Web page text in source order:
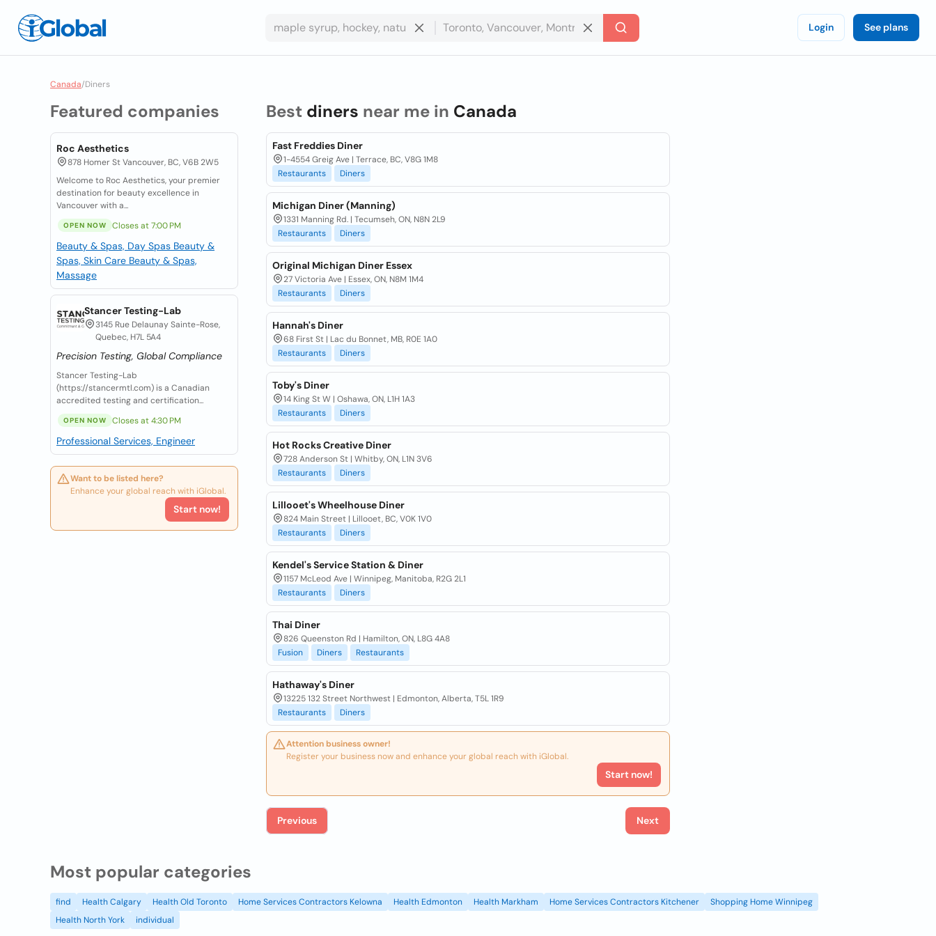
Login See plans
Canada/Diners
Featured companies
Roc Aesthetics
878 Homer St Vancouver, BC, V6B 2W5
Welcome to Roc Aesthetics, your premier
destination for beauty excellence in
Vancouver with a...
OPEN NOW Closes at 7:00 PM
Beauty & Spas, Day Spas Beauty &
Spas, Skin Care Beauty & Spas,
Massage
Stancer Testing-Lab
3145 Rue Delaunay Sainte-Rose,
Quebec, H7L 5A4
Precision Testing, Global Compliance
Stancer Testing-Lab
(https://stancermtl.com) is a Canadian
accredited testing and certification...
OPEN NOW Closes at 4:30 PM
Professional Services, Engineer
Want to be listed here?
Enhance your global reach with iGlobal.
Start now!
Best diners near me in Canada
Fast Freddies Diner
1-4554 Greig Ave | Terrace, BC, V8G 1M8
Restaurants
Diners
Michigan Diner (Manning)
1331 Manning Rd. | Tecumseh, ON, N8N 2L9
Restaurants
Diners
Original Michigan Diner Essex
27 Victoria Ave | Essex, ON, N8M 1M4
Restaurants
Diners
Hannah's Diner
68 First St | Lac du Bonnet, MB, R0E 1A0
Restaurants
Diners
Toby's Diner
14 King St W | Oshawa, ON, L1H 1A3
Restaurants
Diners
Hot Rocks Creative Diner
728 Anderson St | Whitby, ON, L1N 3V6
Restaurants
Diners
Lillooet's Wheelhouse Diner
824 Main Street | Lillooet, BC, V0K 1V0
Restaurants
Diners
Kendel's Service Station & Diner
1157 McLeod Ave | Winnipeg, Manitoba, R2G 2L1
Restaurants
Diners
Thai Diner
826 Queenston Rd | Hamilton, ON, L8G 4A8
Fusion
Diners Restaurants
Hathaway's Diner
13225 132 Street Northwest | Edmonton, Alberta, T5L 1R9
Restaurants
Diners
Attention business owner!
Register your business now and enhance your global reach with iGlobal.
Start now!
Previous Next
Most popular categories
find Health Calgary Health Old Toronto Home Services Contractors Kelowna Health Edmonton Health Markham Home Services Contractors Kitchener
Shopping Home Winnipeg
Health North York
individual